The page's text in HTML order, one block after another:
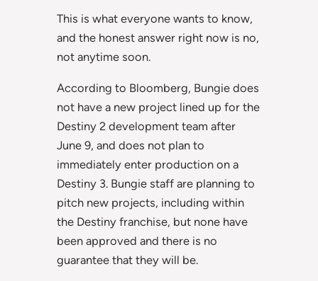
This is what everyone wants to know,
and the honest answer right now is no,
not anytime soon.
According to Bloomberg, Bungie does
not have a new project lined up for the
Destiny 2 development team after
June 9, and does not plan to
immediately enter production on a
Destiny 3. Bungie staff are planning to
pitch new projects, including within
the Destiny franchise, but none have
been approved and there is no
guarantee that they will be.